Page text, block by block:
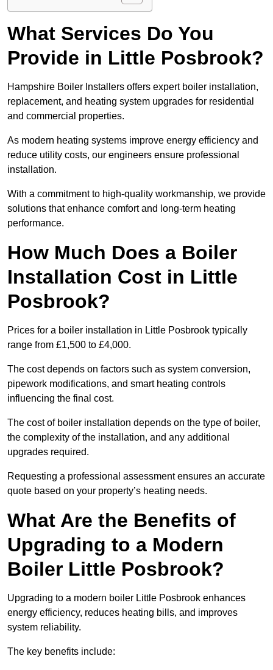
What Services Do You
Provide in Little Posbrook?
Hampshire Boiler Installers offers expert boiler installation,
replacement, and heating system upgrades for residential
and commercial properties.
As modern heating systems improve energy efficiency and
reduce utility costs, our engineers ensure professional
installation.
With a commitment to high-quality workmanship, we provide
solutions that enhance comfort and long-term heating
performance.
How Much Does a Boiler
Installation Cost in Little
Posbrook?
Prices for a boiler installation in Little Posbrook typically
range from £1,500 to £4,000.
The cost depends on factors such as system conversion,
pipework modifications, and smart heating controls
influencing the final cost.
The cost of boiler installation depends on the type of boiler,
the complexity of the installation, and any additional
upgrades required.
Requesting a professional assessment ensures an accurate
quote based on your property’s heating needs.
What Are the Benefits of
Upgrading to a Modern
Boiler Little Posbrook?
Upgrading to a modern boiler Little Posbrook enhances
energy efficiency, reduces heating bills, and improves
system reliability.
The key benefits include: